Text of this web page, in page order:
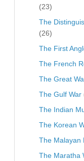
(23)
The
(26)
The First
The French
The Great
The Gulf War
The Indian
The Korean
The Malayan
The Maratha